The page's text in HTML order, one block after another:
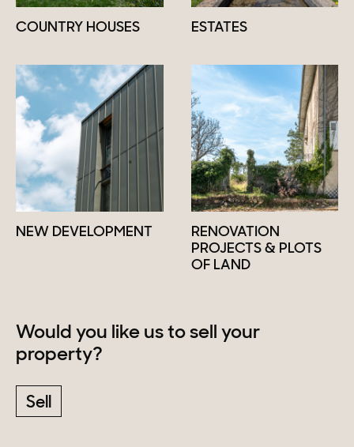
COUNTRY HOUSES ESTATES
NEW DEVELOPMENT
RENOVATION
PROJECTS & PLOTS
OF LAND
Would you like us to sell your
property?
Sell